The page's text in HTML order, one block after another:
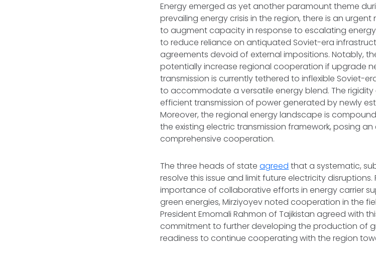
Energy emerged as yet another paramount theme
prevailing energy crisis in the region, there is an
to augment capacity in response to escalating
to reduce reliance on antiquated Soviet-era
agreements devoid of external impositions. Notably,
potentially increase regional cooperation if upgrade
transmission is currently tethered to inflexible Soviet-
to accommodate a versatile energy blend. The
efficient transmission of power generated by newly
Moreover, the regional energy landscape is
the existing electric transmission framework, posing
comprehensive cooperation.
The three heads of stateagreed that a systematic,
resolve this issue and limit future electricity
importance of collaborative efforts in energy carrier
green energies, Mirziyoyev noted cooperation in the
President Emomali Rahmon of Tajikistan agreed with
commitment to further developing the production of
readiness to continue cooperating with the region